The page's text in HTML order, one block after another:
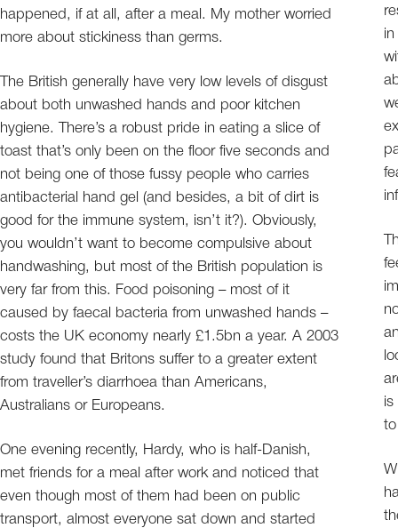
happened, if at all, after a meal. My mother worried
more about stickiness than germs.
The British generally have very low levels of disgust
about both unwashed hands and poor kitchen
hygiene. There’s a robust pride in eating a slice of
toast that’s only been on the floor five seconds and
not being one of those fussy people who carries
antibacterial hand gel (and besides, a bit of dirt is
good for the immune system, isn’t it?). Obviously,
you wouldn’t want to become compulsive about
handwashing, but most of the British population is
very far from this. Food poisoning – most of it
caused by faecal bacteria from unwashed hands –
costs the UK economy nearly £1.5bn a year. A 2003
study found that Britons suffer to a greater extent
from traveller’s diarrhoea than Americans,
Australians or Europeans.
One evening recently, Hardy, who is half-Danish,
met friends for a meal after work and noticed that
even though most of them had been on public
transport, almost everyone sat down and started
is